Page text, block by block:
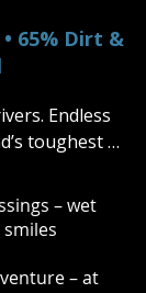
• 65% Dirt &
Endless
toughest
Navigate
creek
few dare
– wet
– at